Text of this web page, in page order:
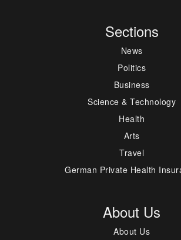
Sections
News
Politics
Business
Science & Technology
Health
Arts
Travel
German Private Health
About Us
About Us